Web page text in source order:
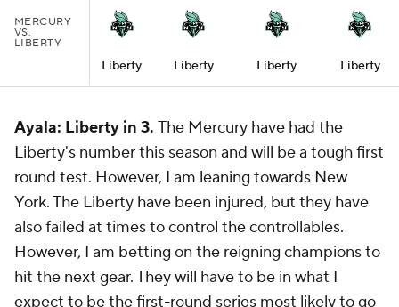
MERCURY
VS.
LIBERTY
Liberty Liberty Liberty Liberty
Ayala: Liberty in 3. The Mercury have had the
Liberty's number this season and will be a tough first
round test. However, I am leaning towards New
York. The Liberty have been injured, but they have
also failed at times to control the controllables.
However, I am betting on the reigning champions to
hit the next gear. They will have to be in what I
expect to be the first-round series most likely to go